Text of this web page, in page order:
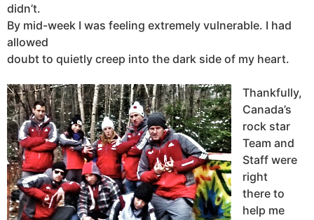
didn’t.
By mid-week I was feeling extremely vulnerable. I had
allowed
doubt to quietly creep into the dark side of my heart.
Thankfully,
Canada’s
rock star
Team and
Staff were
right
there to
help me